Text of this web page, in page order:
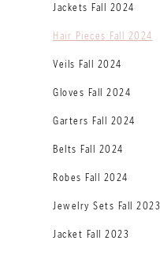
Jackets Fall 2024
Hair Pieces Fall 2024
Veils Fall 2024
Gloves Fall 2024
Garters Fall 2024
Belts Fall 2024
Robes Fall 2024
Jewelry Sets Fall 2023
Jacket Fall 2023